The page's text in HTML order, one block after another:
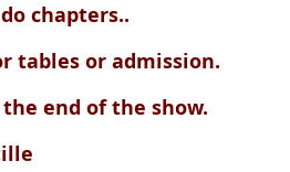
chapters..
tables or admission.
end of the show.